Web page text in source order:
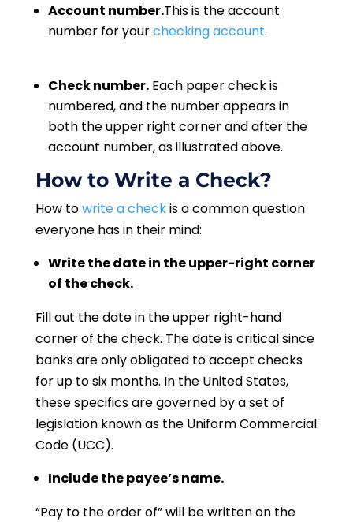
Account number.This is the account
number for yourchecking account.
Check number.Each paper check is
numbered, and the number appears in
both the upper right corner and after the
account number, as illustrated above.
How to Write a Check?
How towrite a checkis a common question
everyone has in their mind:
Write the date in the upper-right corner
of the check.
Fill out the date in the upper right-hand
corner of the check. The date is critical since
banks are only obligated to accept checks
for up to six months. In the United States,
these specifics are governed by a set of
legislation known as the Uniform Commercial
Code (UCC).
Include the payee’s name.
“Pay to the order of” will be written on the